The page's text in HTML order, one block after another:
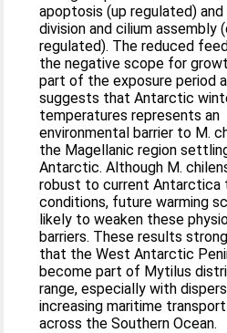
apoptosis (up regulated)
division and cilium assembly
regulated). The reduced
the negative scope for
part of the exposure period
suggests that Antarctic
temperatures represents an
environmental barrier to M.
the Magellanic region
Antarctic. Although M.
robust to current Antarctica
conditions, future warming
likely to weaken these
barriers. These results
that the West Antarctic
become part of Mytilus
range, especially with
increasing maritime
across the Southern Ocean.